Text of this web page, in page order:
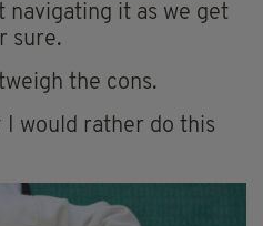
navigating it as we get
sure.
the cons.
I would rather do this